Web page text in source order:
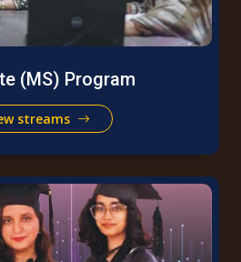
(MS) Program
streams